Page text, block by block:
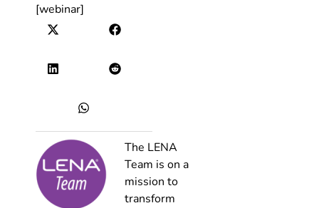
[webinar]
The LENA
Team is on a
mission to
transform